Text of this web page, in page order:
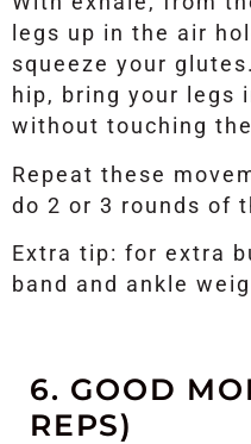
legs up in the air
squeeze your
hip, bring your legs
without touching
Repeat these
do 2 or 3 rounds of
Extra tip: for extra
band and ankle
6. GOOD
REPS)